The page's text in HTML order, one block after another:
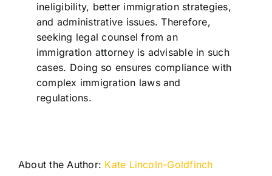
ineligibility, better immigration strategies,
and administrative issues. Therefore,
seeking legal counsel from an
immigration attorney is advisable in such
cases. Doing so ensures compliance with
complex immigration laws and
regulations.
About the Author: Kate Lincoln-Goldfinch